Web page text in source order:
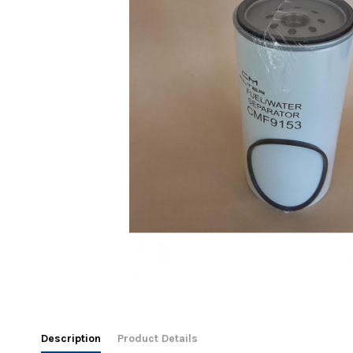
Description Product Details